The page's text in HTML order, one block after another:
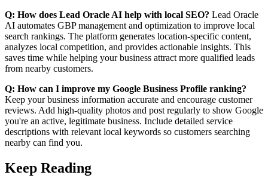
Q: How does Lead Oracle AI help with local SEO? Lead Oracle
AI automates GBP management and optimization to improve local
search rankings. The platform generates location-specific content,
analyzes local competition, and provides actionable insights. This
saves time while helping your business attract more qualified leads
from nearby customers.
Q: How can I improve my Google Business Profile ranking?
Keep your business information accurate and encourage customer
reviews. Add high-quality photos and post regularly to show Google
you're an active, legitimate business. Include detailed service
descriptions with relevant local keywords so customers searching
nearby can find you.
Keep Reading